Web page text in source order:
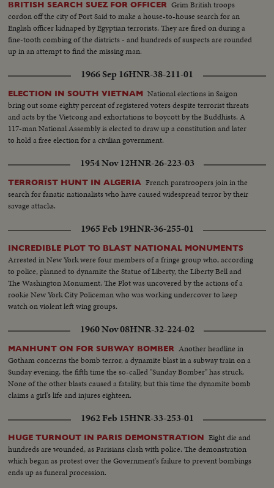
BRITISH SEARCH SUEZ FOR OFFICER Grim British troops
cordon off the city of Port Said to make a house-to-house search for an
English officer kidnaped by Egyptian terrorists. They are fired on during a
fine-tooth combing of the districts - and hundreds of suspects are rounded
up in an attempt to find the missing man.
1966 Sep 16HNR-38-211-01
ELECTION IN SOUTH VIETNAM National elections in Saigon
bring out some eighty percent of registered voters despite terrorist threats
and acts by the Vietcong and exhortations to boycott by the Buddhists. A
117-man National Assembly is elected to draw up a constitution and later
to hold a free election for a civilian government.
1954 Nov 12HNR-26-223-03
TERRORIST HUNT IN ALGERIA French paratroopers join in the
search for fanatic nationalists who have caused widespread terror by their
savage attacks.
1965 Feb 19HNR-36-255-01
INCREDIBLE PLOT TO BLAST NATIONAL MONUMENTS
Arrested in New York were four members of a fringe group who, according
to police, planned to dynamite the Statue of Liberty, the Liberty Bell and
The Washington Monument. The Plot was uncovered by the actions of a
rookie New York City Policeman who was working undercover to keep
watch on violent left wing groups.
1960 Nov 08HNR-32-224-02
MANHUNT ON FOR SUBWAY BOMBER Another headline in
Gotham concerns the bomb terror, a dynamite blast in a subway train on a
Sunday evening, the fifth time the so-called "Sunday Bomber" has struck.
None of the other blasts caused a fatality, but this time the dynamite bomb
claims a girl's life and injures eighteen.
1962 Feb 15HNR-33-253-01
HUGE TURNOUT IN PARIS DEMONSTRATION Eight die and
hundreds are wounded, as Parisians clash with police. The demonstration
which began as protest over the Government's failure to prevent bombings
ends up as funeral procession.